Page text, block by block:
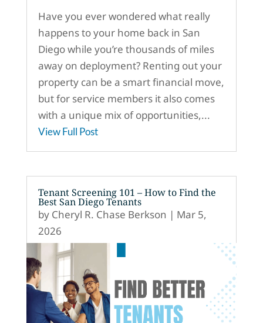
Have you ever wondered what really
happens to your home back in San
Diego while you’re thousands of miles
away on deployment? Renting out your
property can be a smart financial move,
but for service members it also comes
with a unique mix of opportunities,...
View Full Post
Tenant Screening 101 – How to Find the
Best San Diego Tenants
by Cheryl R. Chase Berkson | Mar 5,
2026